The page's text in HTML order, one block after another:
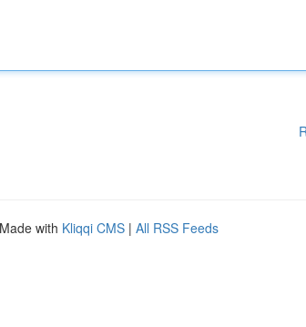
with Kliqqi CMS | All RSS Feeds